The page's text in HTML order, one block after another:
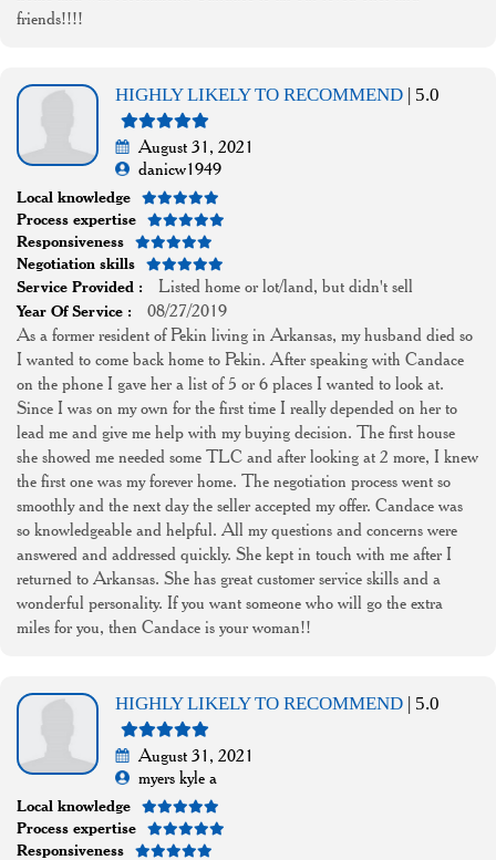
friends!!!!
HIGHLY LIKELY TO RECOMMEND | 5.0
August 31, 2021
danicw1949
Local knowledge
Process expertise
Responsiveness
Negotiation skills
Service Provided :
Listed home or lot/land, but didn't sell
Year Of Service :
08/27/2019
As a former resident of Pekin living in Arkansas, my husband died so
I wanted to come back home to Pekin. After speaking with Candace
on the phone I gave her a list of 5 or 6 places I wanted to look at.
Since I was on my own for the first time I really depended on her to
lead me and give me help with my buying decision. The first house
she showed me needed some TLC and after looking at 2 more, I knew
the first one was my forever home. The negotiation process went so
smoothly and the next day the seller accepted my offer. Candace was
so knowledgeable and helpful. All my questions and concerns were
answered and addressed quickly. She kept in touch with me after I
returned to Arkansas. She has great customer service skills and a
wonderful personality. If you want someone who will go the extra
miles for you, then Candace is your woman!!
HIGHLY LIKELY TO RECOMMEND | 5.0
August 31, 2021
myers kyle a
Local knowledge
Process expertise
Responsiveness